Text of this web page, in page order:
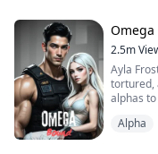
they
comes in
heat,
her
Damien
forged in
fears
the
Omega
2.5m
Ayla
tortured,
alphas
mute
Alpha